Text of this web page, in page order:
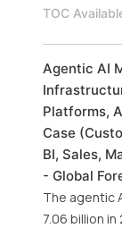
TOC
Agentic AI
Platforms,
Case
BI, Sales,
- Global
The agentic
7.06 billion